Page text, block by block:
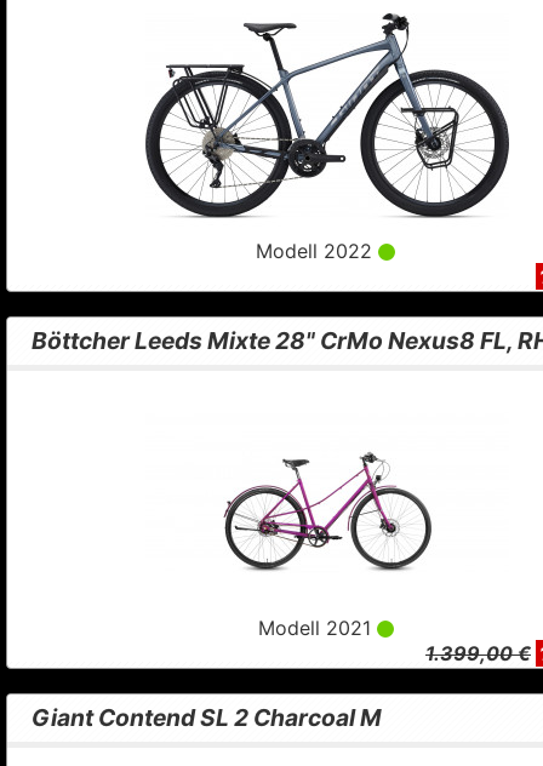
Modell 2022
Böttcher Leeds Mixte 28" CrMo Nexus8 FL,
Modell 2021
1.399,00 €
Giant Contend SL 2 Charcoal M